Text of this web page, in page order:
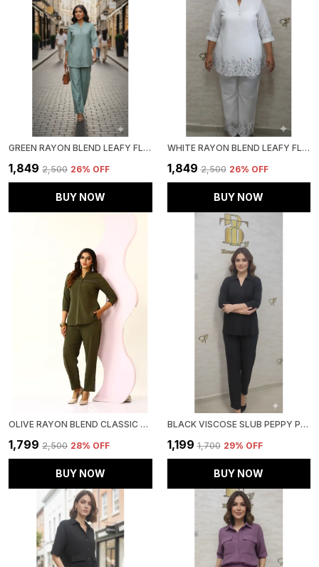
GREEN RAYON BLEND LEAFY FLORAL AFFAIR CO-ORD SET FOR WOMEN & GIRLS
₹1,849 ₹2,500 26% OFF
BUY NOW
WHITE RAYON BLEND LEAFY FLORAL AFFAIR CO-ORD SET FOR WOMEN & GIRLS
₹1,849 ₹2,500 26% OFF
BUY NOW
OLIVE RAYON BLEND CLASSIC OASIS CO-ORD SET FOR WOMEN & GIRLS
₹1,799 ₹2,500 28% OFF
BUY NOW
BLACK VISCOSE SLUB PEPPY PEPLUM CO-ORD SET FOR WOMEN & GIRLS
₹1,199 ₹1,700 29% OFF
BUY NOW